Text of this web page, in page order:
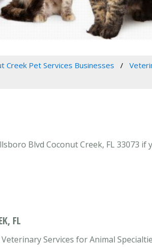
Creek Pet Services Businesses
Blvd Coconut Creek, FL 33073
FL
Services for Animal